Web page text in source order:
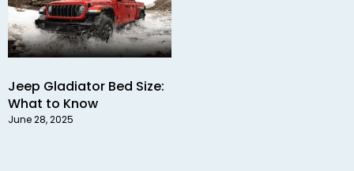
Jeep Gladiator Bed Size:
What to Know
June 28, 2025